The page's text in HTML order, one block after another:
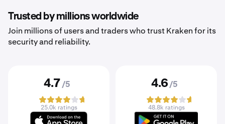
Trusted by millions worldwide
Join millions of users and traders who trust Kraken for its
security and reliability.
4.7 /5
25.0k ratings
4.6 /5
48.8k ratings